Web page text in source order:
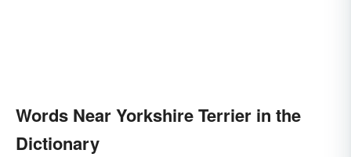
Words Near Yorkshire Terrier in the
Dictionary